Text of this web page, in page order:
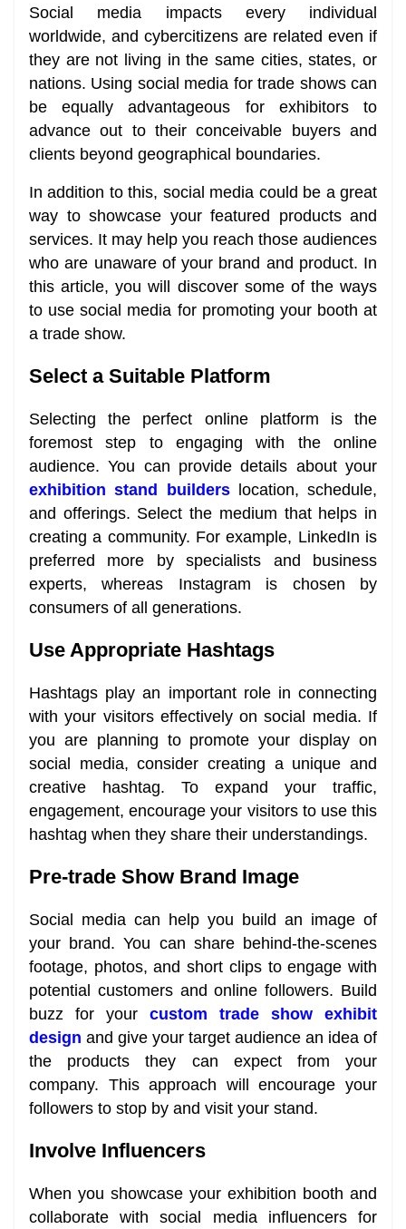
Social media impacts every individual
worldwide, and cybercitizens are related even if
they are not living in the same cities, states, or
nations. Using social media for trade shows can
be equally advantageous for exhibitors to
advance out to their conceivable buyers and
clients beyond geographical boundaries.
In addition to this, social media could be a great
way to showcase your featured products and
services. It may help you reach those audiences
who are unaware of your brand and product. In
this article, you will discover some of the ways
to use social media for promoting your booth at
a trade show.
Select a Suitable Platform
Selecting the perfect online platform is the
foremost step to engaging with the online
audience. You can provide details about your
exhibition stand builderslocation, schedule,
and offerings. Select the medium that helps in
creating a community. For example, LinkedIn is
preferred more by specialists and business
experts, whereas Instagram is chosen by
consumers of all generations.
Use Appropriate Hashtags
Hashtags play an important role in connecting
with your visitors effectively on social media. If
you are planning to promote your display on
social media, consider creating a unique and
creative hashtag. To expand your traffic,
engagement, encourage your visitors to use this
hashtag when they share their understandings.
Pre-trade Show Brand Image
Social media can help you build an image of
your brand. You can share behind-the-scenes
footage, photos, and short clips to engage with
potential customers and online followers. Build
buzz for your custom trade show exhibit
design and give your target audience an idea of
the products they can expect from your
company. This approach will encourage your
followers to stop by and visit your stand.
Involve Influencers
When you showcase your exhibition booth and
collaborate with social media influencers for